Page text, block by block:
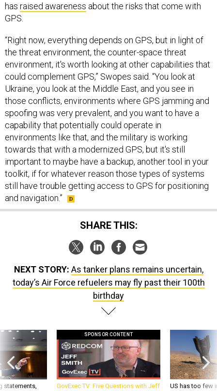
has raised awareness about the risks that come with
GPS.
“Right now, everything depends on GPS, but in light of
the threat environment, the counter-space threat
environment, it's worth looking at other capabilities that
could complement GPS,” Swopes said. “You look at
Ukraine, you look at the Middle East, and you see in
those conflicts, environments where GPS jamming and
spoofing was very prevalent, and you want to have a
capability that potentially could operate in
environments like that, and the military is working
towards that with a modernized GPS, but it's still
important to maybe have a backup, another tool in your
toolkit, if for whatever reason those types of systems
still have trouble getting access to GPS for positioning
and navigation.”
SHARE THIS:
NEXT STORY: As tanker plans remains uncertain,
today’s Air Force refuelers may fly past their 100th
birthday
statements,
SPONSOR CONTENT
GovExec TV: Five Questions with Jeff US has too few